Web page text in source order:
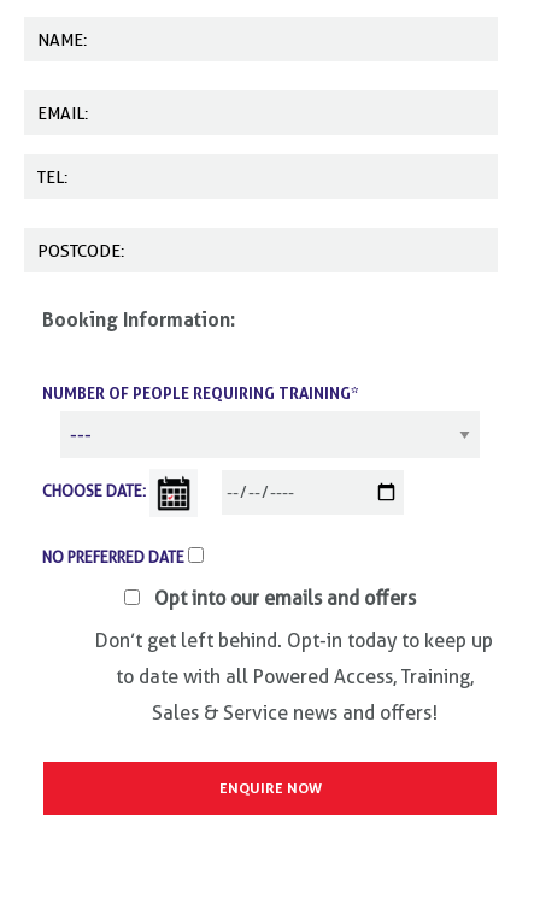
Booking Information:
NUMBER OF PEOPLE REQUIRING TRAINING*
CHOOSE DATE:
NO PREFERRED DATE
Opt into our emails and offers
Don’t get left behind. Opt-in today to keep up
to date with all Powered Access, Training,
Sales & Service news and offers!